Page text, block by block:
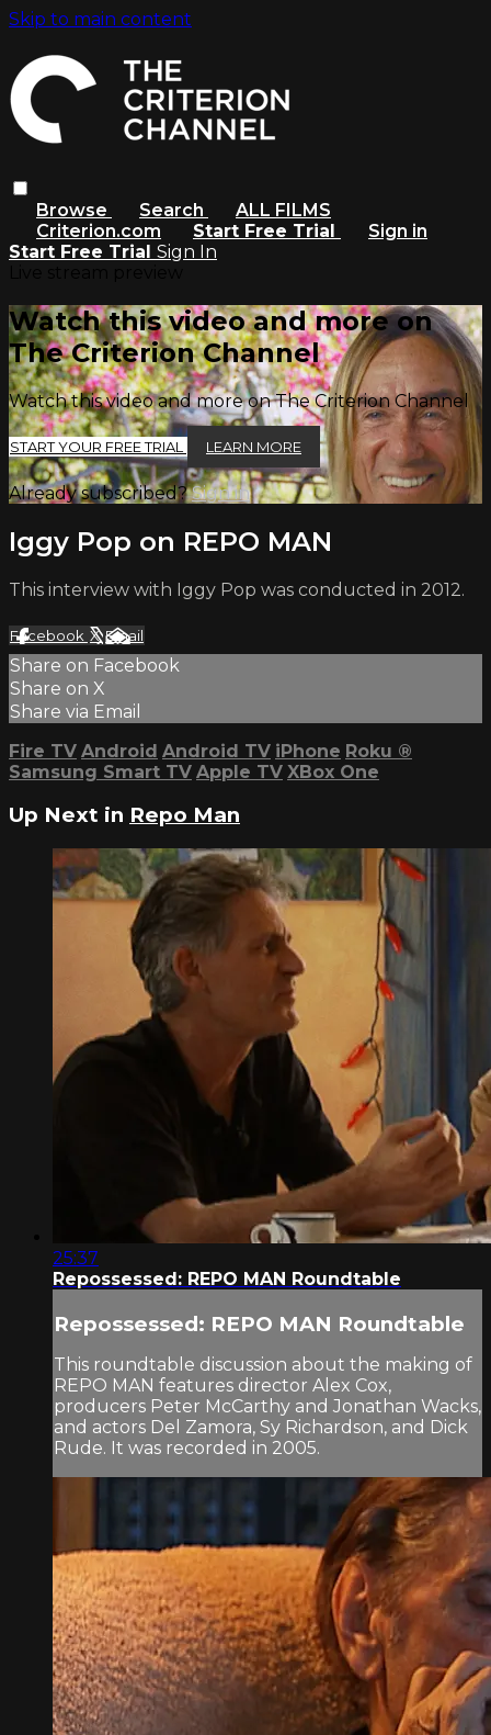
Skip to main content
Browse Search
ALL FILMS
Criterion.com
Start Free Trial
Sign in
Start Free Trial Sign In
Watch this video and more on
The Criterion Channel
Watch this video and more on The Criterion Channel
START YOUR FREE TRIAL LEARN MORE
Already subscribed?Sign in
Iggy Pop on REPO MAN
This interview with Iggy Pop was conducted in 2012.
Facebook XEmail
Share on Facebook
Share on X
Share via Email
Fire TV Android Android TV iPhone Roku ®
Samsung Smart TV Apple TV XBox One
Up Next in Repo Man
25:37
Repossessed: REPO MAN Roundtable
Repossessed: REPO MAN Roundtable
This roundtable discussion about the making of
REPO MAN features director Alex Cox,
producers Peter McCarthy and Jonathan Wacks,
and actors Del Zamora, Sy Richardson, and Dick
Rude. It was recorded in 2005.